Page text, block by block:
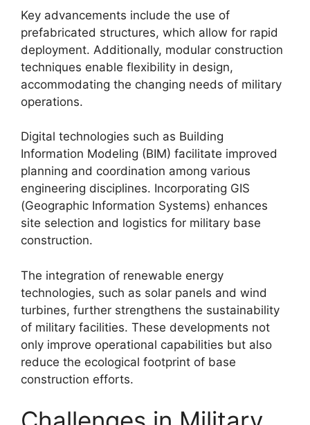
Key advancements include the use of
prefabricated structures, which allow for rapid
deployment. Additionally, modular construction
techniques enable flexibility in design,
accommodating the changing needs of military
operations.
Digital technologies such as Building
Information Modeling (BIM) facilitate improved
planning and coordination among various
engineering disciplines. Incorporating GIS
(Geographic Information Systems) enhances
site selection and logistics for military base
construction.
The integration of renewable energy
technologies, such as solar panels and wind
turbines, further strengthens the sustainability
of military facilities. These developments not
only improve operational capabilities but also
reduce the ecological footprint of base
construction efforts.